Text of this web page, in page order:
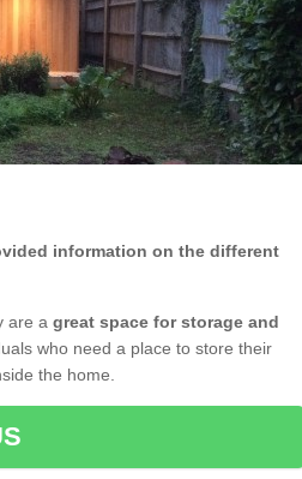
information on the different
are a great space for storage and
who need a place to store their
the home.